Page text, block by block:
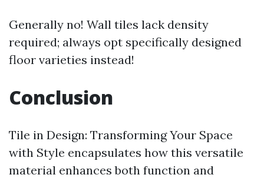
Generally no! Wall tiles lack density
required; always opt specifically designed
floor varieties instead!
Conclusion
Tile in Design: Transforming Your Space
with Style encapsulates how this versatile
material enhances both function and